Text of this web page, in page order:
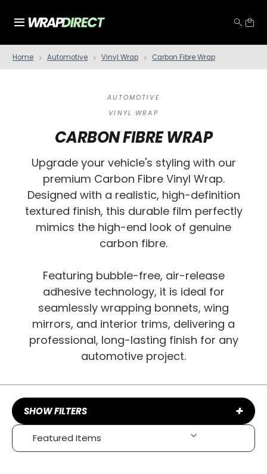
Home Automotive Vinyl Wrap Carbon Fibre Wrap
AUTOMOTIVE
VINYL WRAP
CARBON FIBRE WRAP
Upgrade your vehicle's styling with our
premium Carbon Fibre Vinyl Wrap.
Designed with a realistic, high-definition
textured finish, this durable film perfectly
mimics the high-end look of genuine
carbon fibre.
Featuring bubble-free, air-release
adhesive technology, it is ideal for
seamlessly wrapping bonnets, wing
mirrors, and interior trims, delivering a
professional, long-lasting finish for any
automotive project.
SHOW FILTERS +